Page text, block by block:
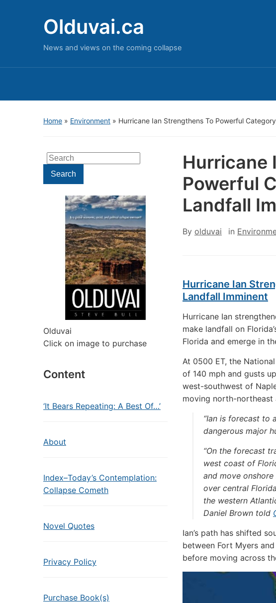
Olduvai.ca
News and views on the coming collapse
Home » Environment » Hurricane Ian Strengthens To Powerful
Search
for:Search
Olduvai
Click on image to purchase
Content
‘It Bears Repeating: A Best Of…’
About
Index–Today’s Contemplation:
Collapse Cometh
Novel Quotes
Privacy Policy
Purchase Book(s)
Hurricane
Powerful
Landfall
By olduvai in
Hurricane Ian
Landfall Imminent
Hurricane Ian
make landfall on
Florida and emerge in
At 0500 ET, the
of 140 mph and gusts
west-southwest of
moving north-northeast
“Ian is forecast to
dangerous major
“On the forecast
west coast of
and move
over central
the western
Daniel Brown told
Ian’s path has shifted
between Fort Myers
before moving across